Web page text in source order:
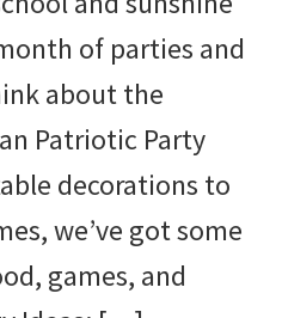
of parties and
about the
Patriotic Party
decorations to
we’ve got some
games, and